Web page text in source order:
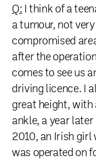
Q: I think of a
a tumour, not
compromised
after the
comes to see us
driving licence. I
great height, with
ankle, a year
2010, an Irish girl
was operated on